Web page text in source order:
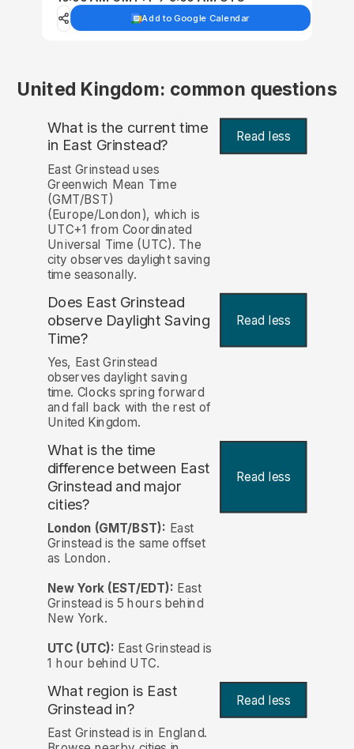
Add to Google Calendar
United Kingdom: common questions
What is the current time
in East Grinstead? Read less
East Grinstead uses
Greenwich Mean Time
(GMT/BST)
(Europe/London), which is
UTC+1 from Coordinated
Universal Time (UTC). The
city observes daylight saving
time seasonally.
Does East Grinstead
observe Daylight Saving
Time?
Read less
Yes, East Grinstead
observes daylight saving
time. Clocks spring forward
and fall back with the rest of
United Kingdom.
What is the time
difference between East
Grinstead and major
cities?
Read less
London (GMT/BST): East
Grinstead is the same offset
as London.
New York (EST/EDT): East
Grinstead is 5 hours behind
New York.
UTC (UTC): East Grinstead is
1 hour behind UTC.
What region is East
Grinstead in?
Read less
East Grinstead is in England.